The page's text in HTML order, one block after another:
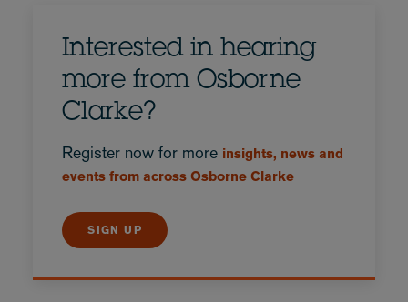
Interested in hearing
more from Osborne
Clarke?
Register now for more insights, news and
events from across Osborne Clarke
SIGN UP